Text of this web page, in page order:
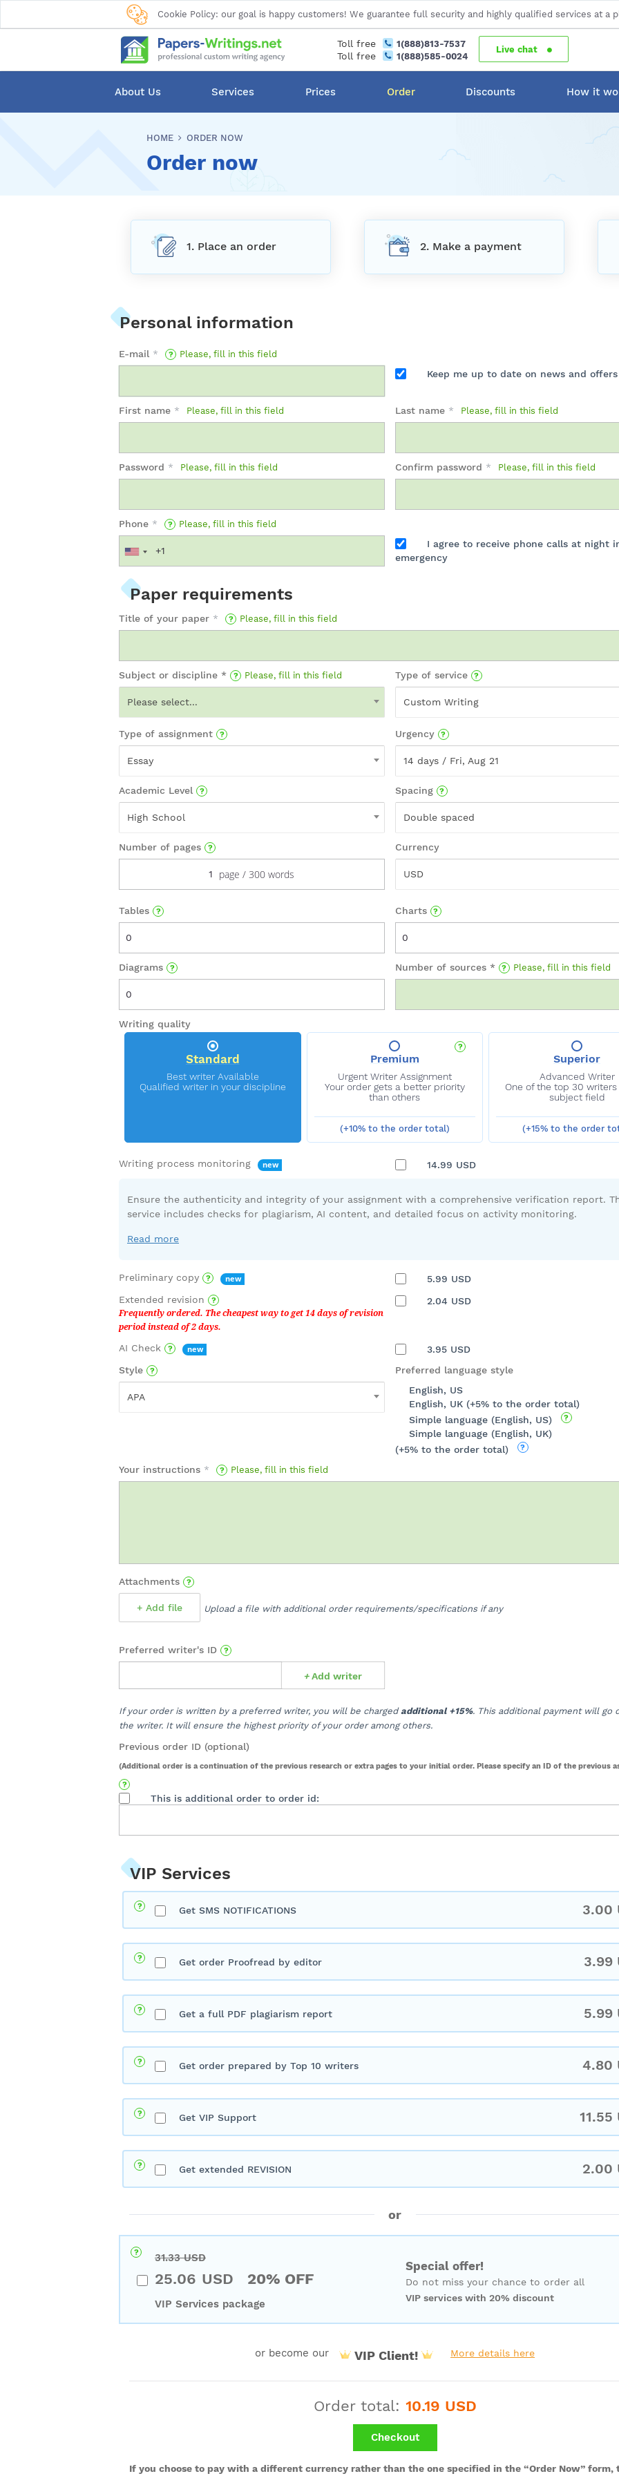
Toll free 1(888)813-7537
Toll free 1(888)585-0024
Live chat
About Us Services Prices Order Discounts How it
HOME ORDER NOW
Order now
1. Place an order 2. Make a payment
Personal information
E-mail * Please, fill in this field
Keep me up to date on news and offers
First name * Please, fill in this field Last name * Please, fill in this field
Password * Please, fill in this field Confirm password * Please, fill in this field
Phone * Please, fill in this field
I agree to receive phone calls at night
emergency
Paper requirements
Title of your paper * Please, fill in this field
Subject or discipline * Please, fill in this field
Please select...
Type of service
Custom Writing
Type of assignment
Essay
Urgency
14 days / Fri, Aug 21
Academic Level
High School
Spacing
Double spaced
Number of pages Currency
USD
Tables Charts
Diagrams Number of sources * Please, fill in this field
Writing quality
Standard Premium
(+10% to the order total) (+15% to the order
Writing process monitoring 14.99 USD
Ensure the authenticity and integrity of your assignment with a comprehensive verification report.
service includes checks for plagiarism, AI content, and detailed focus on activity monitoring.
Read more
Preliminary copy 5.99 USD
Extended revision
2.04 USD
AI Check 3.95 USD
Style
APA
Preferred language style
English, US
English, UK (+5% to the order total)
Simple language (English, US)
Simple language (English, UK)
(+5% to the order total)
Your instructions * Please, fill in this field
Attachments
+ Add file Upload a file with additional order requirements/specifications if any
Preferred writer's ID
+Add writer
If your order is written by a preferred writer, you will be chargedadditional +15%. This additional payment will go
the writer. It will ensure the highest priority of your order among others.
Previous order ID (optional)
(Additional order is a continuation of the previous research or extra pages to your initial order. Please specify an ID of the previous
This is additional order to order id:
VIP Services
3.00
Get SMS NOTIFICATIONS
3.99
Get order Proofread by editor
5.99
Get a full PDF plagiarism report
4.80
Get order prepared by Top 10 writers
11.55
Get VIP Support
2.00
Get extended REVISION
or
31.33 USD
25.06 USD 20% OFF
VIP Services package
Special offer!
Do not miss your chance to order all
VIP services with 20% discount
or become our VIP Client! More details here
Order total: 10.19 USD
Checkout
If you choose to pay with a different currency rather than the one specified in the “Order Now” form,
Cookie Policy: our goal is happy customers! We guarantee full security and highly qualified services at a